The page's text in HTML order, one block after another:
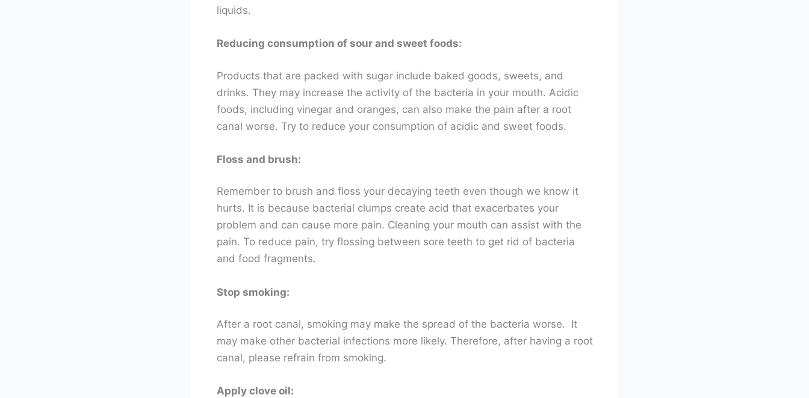
liquids.
Reducing consumption of sour and sweet foods:
Products that are packed with sugar include baked goods, sweets, and
drinks. They may increase the activity of the bacteria in your mouth. Acidic
foods, including vinegar and oranges, can also make the pain after a root
canal worse. Try to reduce your consumption of acidic and sweet foods.
Floss and brush:
Remember to brush and floss your decaying teeth even though we know it
hurts. It is because bacterial clumps create acid that exacerbates your
problem and can cause more pain. Cleaning your mouth can assist with the
pain. To reduce pain, try flossing between sore teeth to get rid of bacteria
and food fragments.
Stop smoking:
After a root canal, smoking may make the spread of the bacteria worse. It
may make other bacterial infections more likely. Therefore, after having a root
canal, please refrain from smoking.
Apply clove oil: